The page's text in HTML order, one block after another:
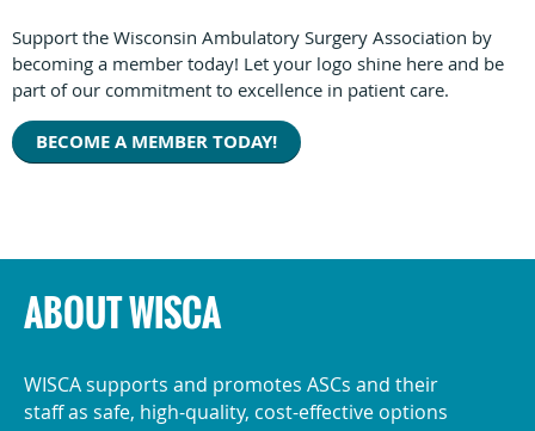
Support the Wisconsin Ambulatory Surgery Association by
becoming a member today! Let your logo shine here and be
part of our commitment to excellence in patient care.
BECOME A MEMBER TODAY!
ABOUT WISCA
WISCA supports and promotes ASCs and their
staff as safe, high-quality, cost-effective options